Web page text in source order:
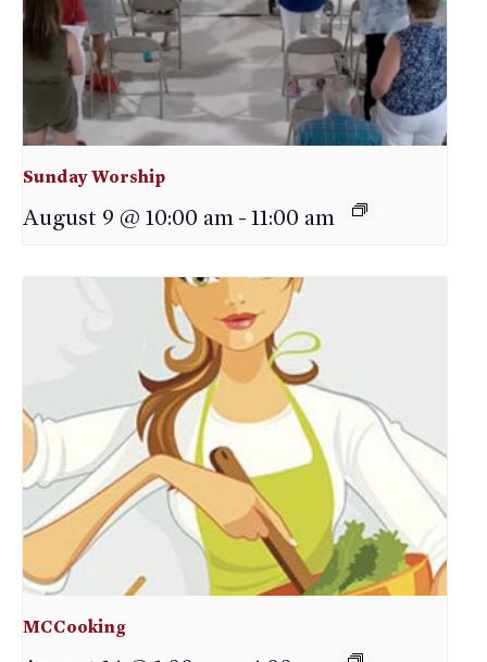
Sunday Worship
August 9 @ 10:00 am-11:00 am
MCCooking